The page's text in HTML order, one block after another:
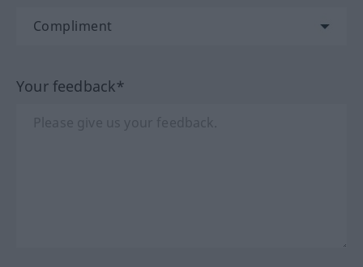
Your feedback*